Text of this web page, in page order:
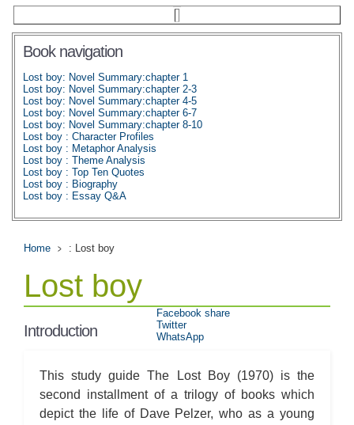
Book navigation
Lost boy: Novel Summary:chapter 1
Lost boy: Novel Summary:chapter 2-3
Lost boy: Novel Summary:chapter 4-5
Lost boy: Novel Summary:chapter 6-7
Lost boy: Novel Summary:chapter 8-10
Lost boy : Character Profiles
Lost boy : Metaphor Analysis
Lost boy : Theme Analysis
Lost boy : Top Ten Quotes
Lost boy : Biography
Lost boy : Essay Q&A
Home : Lost boy
Lost boy
Introduction
This study guide The Lost Boy (1970) is the
second installment of a trilogy of books which
depict the life of Dave Pelzer, who as a young
Facebook share
Twitter
WhatsApp